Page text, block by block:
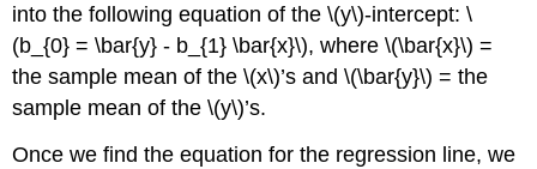
into the following equation of the \(y\)-intercept: \
(b_{0} = \bar{y} - b_{1} \bar{x}\), where \(\bar{x}\) =
the sample mean of the \(x\)’s and \(\bar{y}\) = the
sample mean of the \(y\)’s.
Once we find the equation for the regression line, we